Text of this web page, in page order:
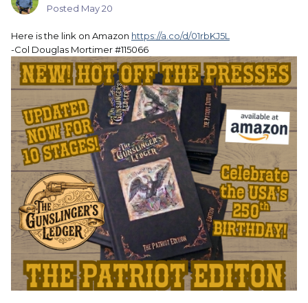
Posted May 20
Here is the link on Amazon https://a.co/d/01rbKJ5L
-Col Douglas Mortimer #115066